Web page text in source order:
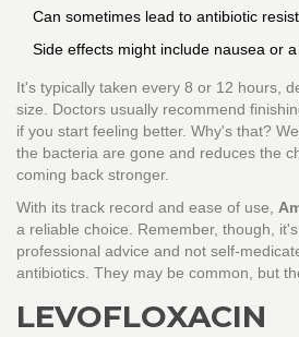
Can sometimes lead to antibiotic
Side effects might include nausea or
It's typically taken every 8 or 12 hours,
size. Doctors usually recommend
if you start feeling better. Why's that?
the bacteria are gone and reduces the
coming back stronger.
With its track record and ease of use,
a reliable choice. Remember, though,
professional advice and not self-
antibiotics. They may be common, but
LEVOFLOXACIN